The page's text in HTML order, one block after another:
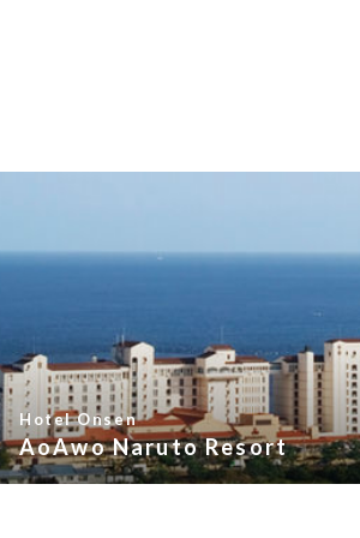
Hotel Onsen
AoAwo Naruto Resort